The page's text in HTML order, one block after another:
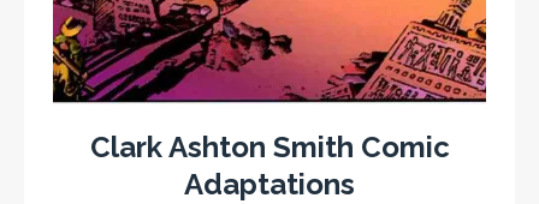
Clark Ashton Smith Comic
Adaptations